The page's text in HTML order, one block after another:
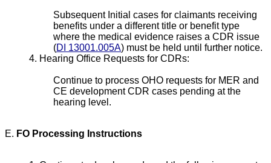
Subsequent Initial cases for claimants receiving
benefits under a different title or benefit type
where the medical evidence raises a CDR issue
(DI 13001.005A) must be held until further notice.
4. Hearing Office Requests for CDRs:
Continue to process OHO requests for MER and
CE development CDR cases pending at the
hearing level.
E. FO Processing Instructions